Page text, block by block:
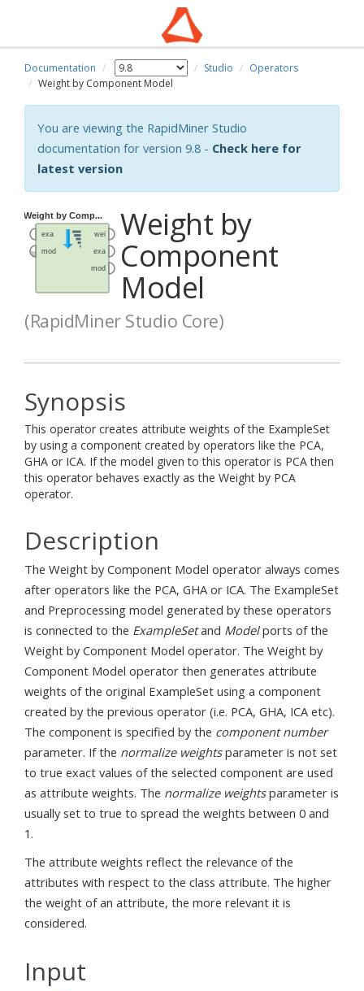
Documentation Studio
Operators
Weight by Component Model
You are viewing the RapidMiner Studio
documentation for version 9.8 - Check here for
latest version
Weight by
Component
Model
(RapidMiner Studio Core)
Synopsis
This operator creates attribute weights of the ExampleSet
by using a component created by operators like the PCA,
GHA or ICA. If the model given to this operator is PCA then
this operator behaves exactly as the Weight by PCA
operator.
Description
The Weight by Component Model operator always comes
after operators like the PCA, GHA or ICA. The ExampleSet
and Preprocessing model generated by these operators
is connected to the ExampleSetand Modelports of the
Weight by Component Model operator. The Weight by
Component Model operator then generates attribute
weights of the original ExampleSet using a component
created by the previous operator (i.e. PCA, GHA, ICA etc).
The component is specified by the component number
parameter. If the normalize weightsparameter is not set
to true exact values of the selected component are used
as attribute weights. The normalize weightsparameter is
usually set to true to spread the weights between 0 and
1.
The attribute weights reflect the relevance of the
attributes with respect to the class attribute. The higher
the weight of an attribute, the more relevant it is
considered.
Input